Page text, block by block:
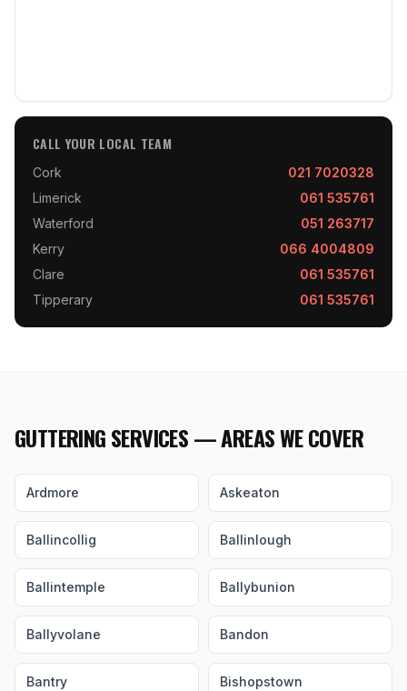
CALL YOUR LOCAL TEAM
Cork
021 7020328
Limerick
061 535761
Waterford
051 263717
Kerry
066 4004809
Clare
061 535761
Tipperary
061 535761
GUTTERING SERVICES — AREAS WE COVER
Ardmore Askeaton
Ballincollig Ballinlough
Ballintemple Ballybunion
Ballyvolane Bandon
Bantry Bishopstown